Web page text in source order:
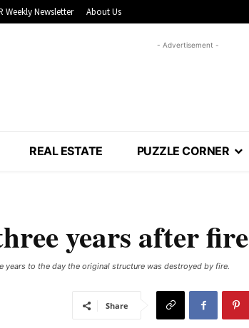
Weekly Newsletter About Us
- Advertisement -
REAL ESTATE PUZZLE CORNER
years after fire
to the day the original structure was destroyed by fire.
Share